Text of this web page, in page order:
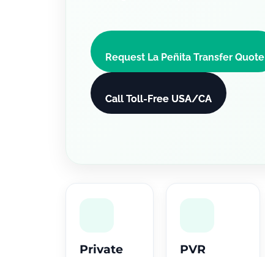
Request La Peñita Transfer Quote
Call Toll-Free USA/CA
Private
PVR